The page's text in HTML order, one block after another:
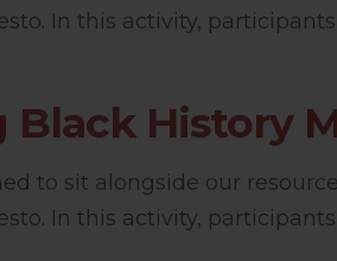
In this activity, participants
Black History
to sit alongside our
In this activity, participants